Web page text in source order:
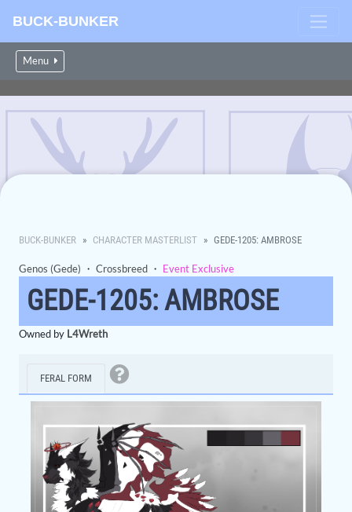
BUCK-BUNKER
Menu
BUCK-BUNKER CHARACTER MASTERLIST GEDE-1205: AMBROSE
Genos (Gede) ・ Crossbreed ・ Event Exclusive
GEDE-1205: AMBROSE
Owned by L4Wreth
FERAL FORM